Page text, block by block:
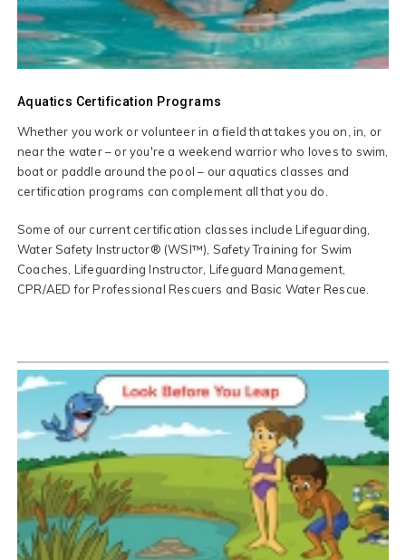
Aquatics Certification Programs
Whether you work or volunteer in a field that takes you on, in, or
near the water – or you're a weekend warrior who loves to swim,
boat or paddle around the pool – our aquatics classes and
certification programs can complement all that you do.
Some of our current certification classes include Lifeguarding,
Water Safety Instructor® (WSI™), Safety Training for Swim
Coaches, Lifeguarding Instructor, Lifeguard Management,
CPR/AED for Professional Rescuers and Basic Water Rescue.